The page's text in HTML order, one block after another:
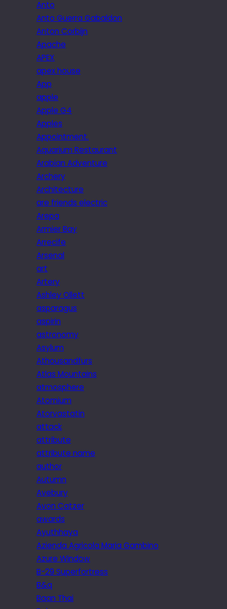
Anto
Anto Guerra Gabaldon
Anton Corbijn
Apache
APEX
apex house
App
apple
Apple G4
Apples
Appointment.
Aquarium Restaurant
Arabian Adventure
Archery
Architecture
are friends electric
Arepa
Armier Bay
Arrecife
Arsenal
art
Artery
Ashley Ollett
asparagus
aspirin
astronomy
Asylum
Athousandfurs
Atlas Mountains
atmosphere
Atomium
Atorvastatin
attack
attribute
attribute name
author
Autumn
Avebury
Avon Catzer
awards
Ayuthhaya
Azienda Agricola Maria Gambino
Azure Window
B-29 Superfortress
B&q
Baan Thai